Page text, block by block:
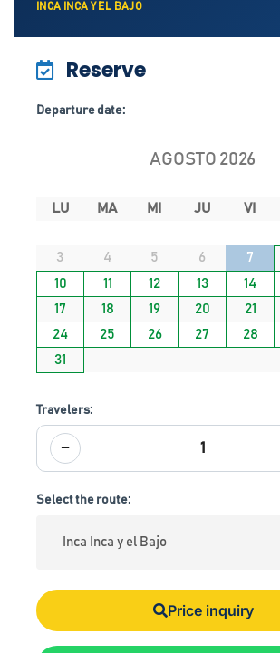
INCA INCA Y EL BAJO
Reserve
Departure date:
AGOSTO 2026
LU MA MI JU VI
3
4 5 6 7
10
11 12 13 14
17
18 19 20 21
24
25 26 27 28
31
Travelers:
− 1
Select the route:
Price inquiry